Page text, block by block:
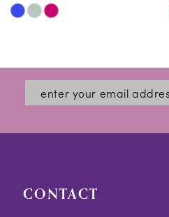
Skip
#2339b84c85
end
CONTACT